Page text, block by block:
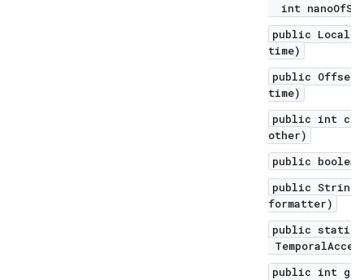
int
public
time)
public
time)
public int
other)
public
public String
formatter)
public static
public int